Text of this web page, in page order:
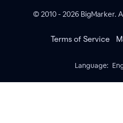
© 2010 - 2026 BigMarker.
Terms of Service
Language: